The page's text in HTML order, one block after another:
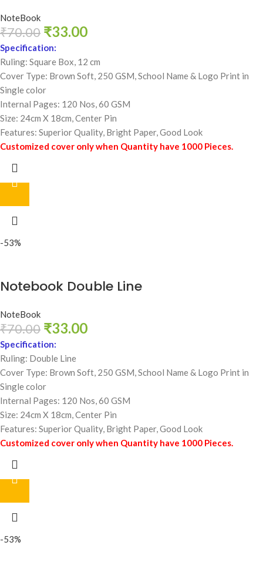
NoteBook
₹70.00 ₹33.00
Specification:
Ruling: Square Box, 12 cm
Cover Type: Brown Soft, 250 GSM,School Name & Logo Print in
Single color
Internal Pages: 120 Nos, 60 GSM
Size: 24cm X 18cm, Center Pin
Features: Superior Quality, Bright Paper, Good Look
Customized cover only when Quantity have 1000 Pieces.
-53%
Notebook Double Line
NoteBook
₹70.00 ₹33.00
Specification:
Ruling: Double Line
Cover Type: Brown Soft, 250 GSM,School Name & Logo Print in
Single color
Internal Pages: 120 Nos, 60 GSM
Size: 24cm X 18cm, Center Pin
Features: Superior Quality, Bright Paper, Good Look
Customized cover only when Quantity have 1000 Pieces.
-53%